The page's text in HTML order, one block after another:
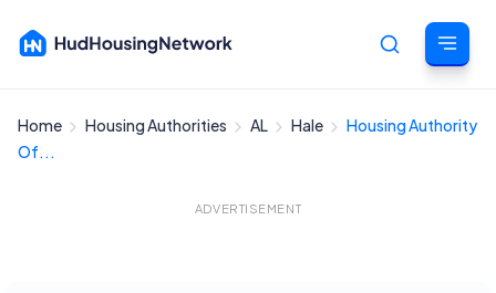
Cancel
Home Housing Authorities AL Hale
Housing Authority
Of...
ADVERTISEMENT